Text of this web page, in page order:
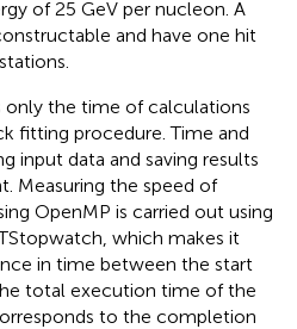
of 25 GeV per nucleon. A
and have one hit
only the time of calculations
fitting procedure. Time and
input data and saving results
Measuring the speed of
OpenMP is carried out using
which makes it
in time between the start
total execution time of the
to the completion